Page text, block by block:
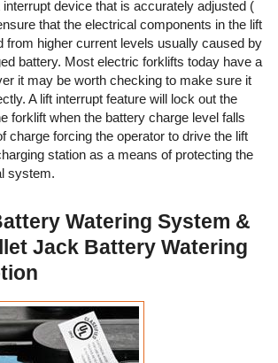
interrupt device that is accurately adjusted (
that the electrical components in the lift
from higher current levels usually caused by
battery. Most electric forklifts today have a
it may be worth checking to make sure it
A lift interrupt feature will lock out the
forklift when the battery charge level falls
charge forcing the operator to drive the lift
station as a means of protecting the
system.
Watering System &
Jack Battery Watering